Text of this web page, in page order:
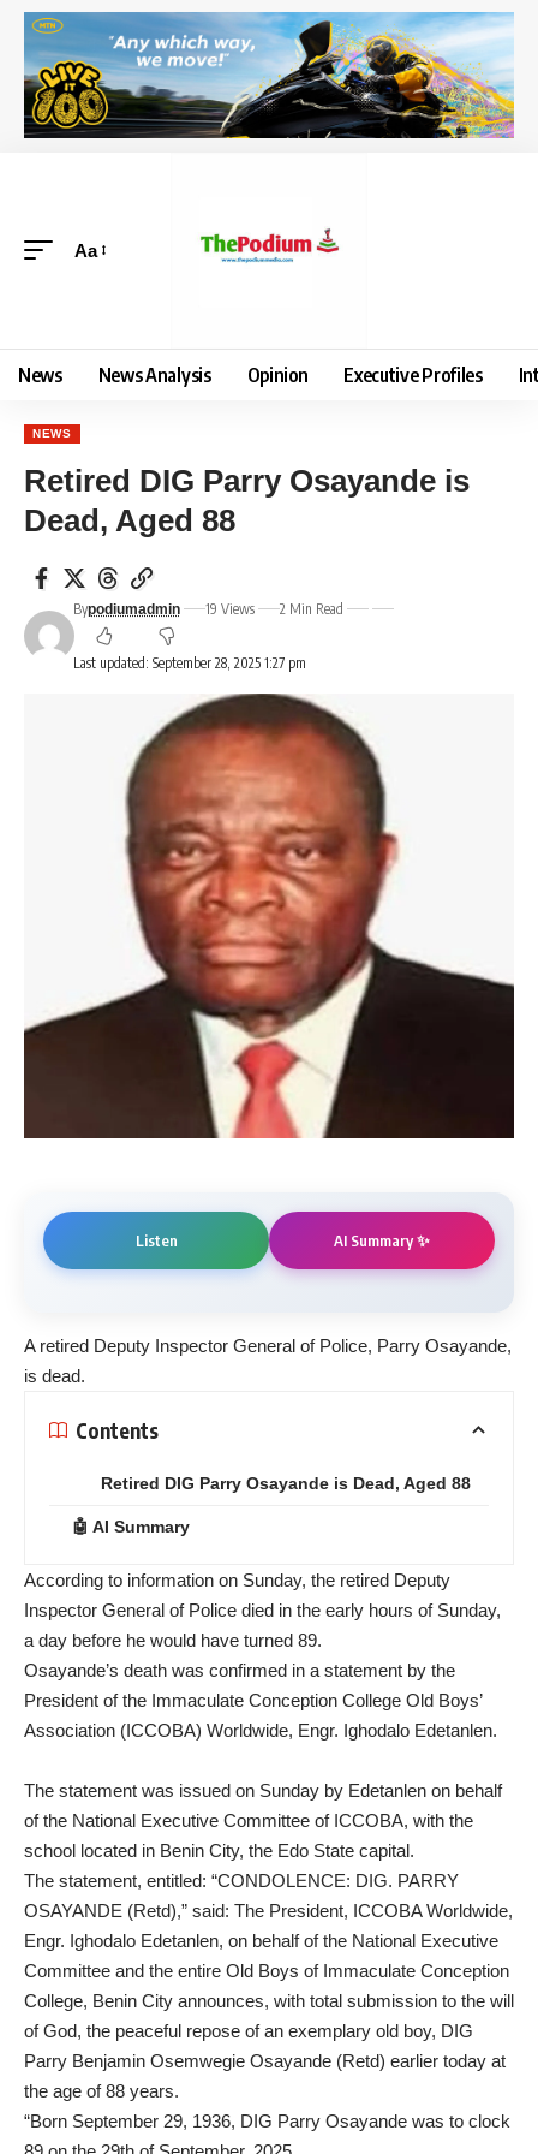
Aa
News News Analysis Opinion Executive Profiles
NEWS
Retired DIG Parry Osayande is
Dead, Aged 88
Last updated: September 28, 2025 1:27 pm
Bypodiumadmin 19 Views 2 Min Read
Listen AI Summary ✨
A retired Deputy Inspector General of Police, Parry Osayande,
is dead.
Contents
Retired DIG Parry Osayande is Dead, Aged 88
🤖 AI Summary
According to information on Sunday, the retired Deputy
Inspector General of Police died in the early hours of Sunday,
a day before he would have turned 89.
Osayande’s death was confirmed in a statement by the
President of the Immaculate Conception College Old Boys’
Association (ICCOBA) Worldwide, Engr. Ighodalo Edetanlen.
The statement was issued on Sunday by Edetanlen on behalf
of the National Executive Committee of ICCOBA, with the
school located in Benin City, the Edo State capital.
The statement, entitled: “CONDOLENCE: DIG. PARRY
OSAYANDE (Retd),” said: The President, ICCOBA Worldwide,
Engr. Ighodalo Edetanlen, on behalf of the National Executive
Committee and the entire Old Boys of Immaculate Conception
College, Benin City announces, with total submission to the will
of God, the peaceful repose of an exemplary old boy, DIG
Parry Benjamin Osemwegie Osayande (Retd) earlier today at
the age of 88 years.
“Born September 29, 1936, DIG Parry Osayande was to clock